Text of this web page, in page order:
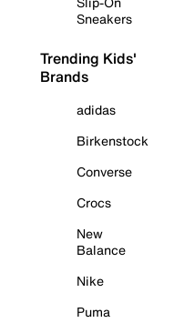
Sneakers
Trending Kids'
Brands
adidas
Birkenstock
Converse
Crocs
New
Balance
Nike
Puma